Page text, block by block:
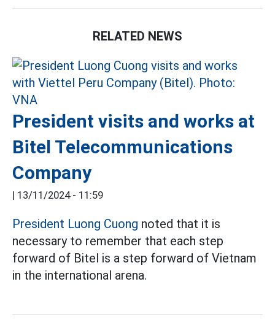
RELATED NEWS
President visits and works at
Bitel Telecommunications
Company
13/11/2024 - 11:59
President Luong Cuong noted that it is
necessary to remember that each step
forward of Bitel is a step forward of Vietnam
in the international arena.